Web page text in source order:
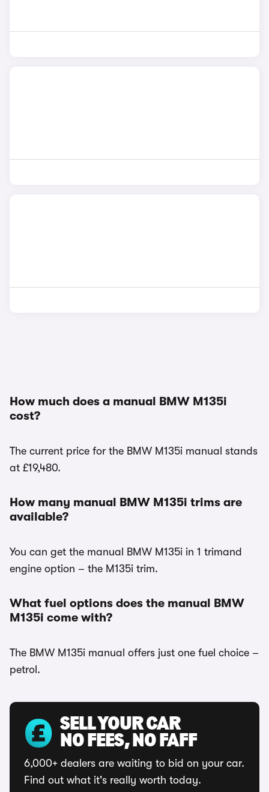
How much does a manual BMW M135i
cost?
The current price for the BMW M135i manual stands
at £19,480.
How many manual BMW M135i trims are
available?
You can get the manual BMW M135i in 1 trimand
engine option – the M135i trim.
What fuel options does the manual BMW
M135i come with?
The BMW M135i manual offers just one fuel choice –
petrol.
SELL YOUR CAR
NO FEES, NO FAFF
6,000+ dealers are waiting to bid on your car.
Find out what it's really worth today.